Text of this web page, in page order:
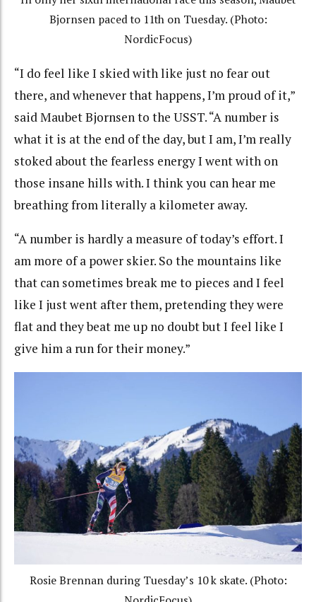
Bjornsen paced to 11th on Tuesday. (Photo:
NordicFocus)
“I do feel like I skied with like just no fear out
there, and whenever that happens, I’m proud of it,”
said Maubet Bjornsen to the USST. “A number is
what it is at the end of the day, but I am, I’m really
stoked about the fearless energy I went with on
those insane hills with. I think you can hear me
breathing from literally a kilometer away.
“A number is hardly a measure of today’s effort. I
am more of a power skier. So the mountains like
that can sometimes break me to pieces and I feel
like I just went after them, pretending they were
flat and they beat me up no doubt but I feel like I
give him a run for their money.”
Rosie Brennan during Tuesday’s 10 k skate. (Photo: